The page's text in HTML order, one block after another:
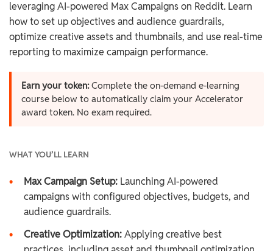
leveraging AI-powered Max Campaigns on Reddit. Learn
how to set up objectives and audience guardrails,
optimize creative assets and thumbnails, and use real-time
reporting to maximize campaign performance.
Earn your token:Complete the on-demand e-learning
course below to automatically claim your Accelerator
award token. No exam required.
WHAT YOU’LL LEARN
• Max Campaign Setup: Launching AI-powered
campaigns with configured objectives, budgets, and
audience guardrails.
•
Creative Optimization: Applying creative best